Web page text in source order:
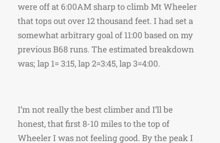
were off at 6:00AM sharp to climb Mt Wheeler
that tops out over 12 thousand feet. I had set a
somewhat arbitrary goal of 11:00 based on my
previous B68 runs. The estimated breakdown
was; lap 1= 3:15, lap 2=3:45, lap 3=4:00.
I’m not really the best climber and I’ll be
honest, that first 8-10 miles to the top of
Wheeler I was not feeling good. By the peak I